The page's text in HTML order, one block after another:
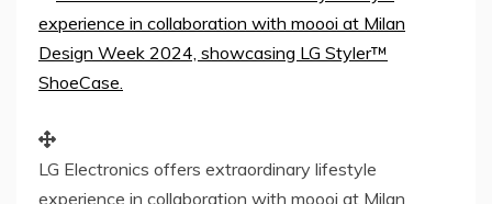
LG Electronics offers extraordinary lifestyle
experience in collaboration with moooi at Milan